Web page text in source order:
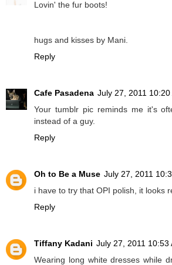
Lovin' the fur boots!
hugs and kisses by Mani.
Reply
Cafe Pasadena July 27, 2011 10:20
Your tumblr pic reminds me it's
instead of a guy.
Reply
Oh to Be a Muse July 27, 2011
i have to try that OPI polish, it looks
Reply
Tiffany Kadani July 27, 2011 10:53
Wearing long white dresses while